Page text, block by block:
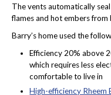
The vents automatically
flames and hot embers
Barry’s home used the
Efficiency 20% above
which requires less
comfortable to live in
High-efficiency Rheem